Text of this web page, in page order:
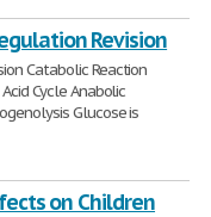
Revision
Catabolic Reaction
Cycle Anabolic
Glucose is
on Children